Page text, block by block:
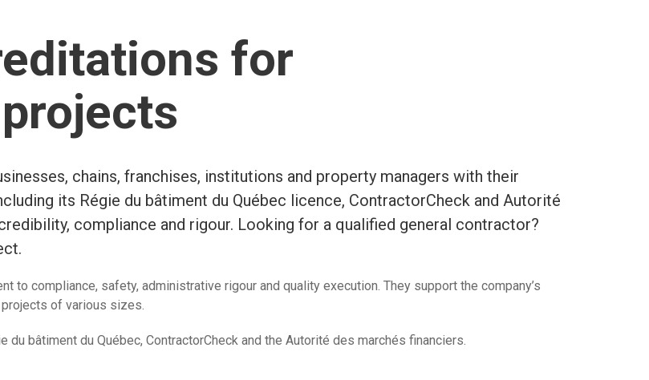
for
chains, franchises, institutions and property managers with their
its Régie du bâtiment du Québec licence, ContractorCheck and Autorité
compliance and rigour. Looking for a qualified general contractor?
to compliance, safety, administrative rigour and quality execution. They support the company’s
of various sizes.
bâtiment du Québec, ContractorCheck and the Autorité des marchés financiers.